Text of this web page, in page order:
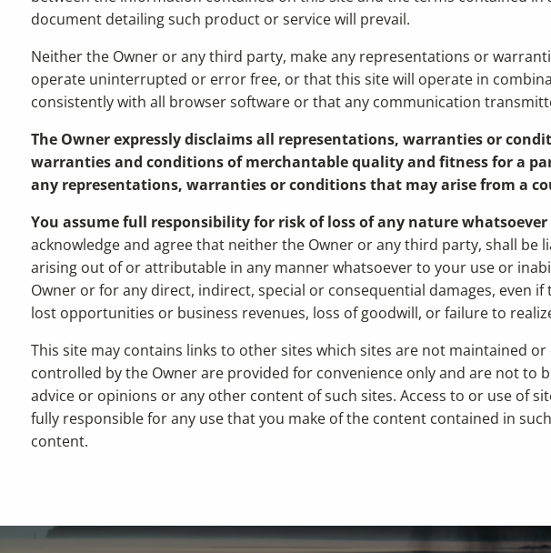
document detailing such product or service will prevail.
Neither the Owner or any third party, make any representations or
operate uninterrupted or error free, or that this site will operate in
consistently with all browser software or that any communication
The Owner expressly disclaims all representations, warranties or
warranties and conditions of merchantable quality and fitness for a
any representations, warranties or conditions that may arise from a
You assume full responsibility for risk of loss of any nature
acknowledge and agree that neither the Owner or any third party, shall
arising out of or attributable in any manner whatsoever to your use or
Owner or for any direct, indirect, special or consequential damages,
lost opportunities or business revenues, loss of goodwill, or failure to
This site may contains links to other sites which sites are not maintained
controlled by the Owner are provided for convenience only and are not
advice or opinions or any other content of such sites. Access to or use of
fully responsible for any use that you make of the content contained in
content.